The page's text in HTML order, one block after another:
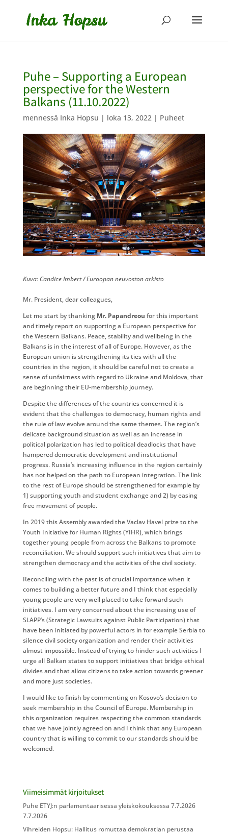
Puhe – Supporting a European
perspective for the Western
Balkans (11.10.2022)
mennessä Inka Hopsu | loka 13, 2022| Puheet
​Kuva: ​Candice Imbert / Euroopan neuvoston arkisto
Mr. President, dear colleagues,
Let me start by thanking Mr. Papandreou for this important
and timely report on supporting a European perspective for
the Western Balkans. Peace, stability and wellbeing in the
Balkans is in the interest of all of Europe. However, as the
European union is strengthening its ties with all the
countries in the region, it should be careful not to create a
sense of unfairness with regard to Ukraine and Moldova, that
are beginning their EU-membership journey.
Despite the differences of the countries concerned it is
evident that the challenges to democracy, human rights and
the rule of law evolve around the same themes. The region’s
delicate background situation as well as an increase in
political polarization has led to political deadlocks that have
hampered democratic development and institutional
progress. Russia’s increasing influence in the region certainly
has not helped on the path to European integration. The link
to the rest of Europe should be strengthened for example by
1) supporting youth and student exchange and 2) by easing
free movement of people.
In 2019 this Assembly awarded the Vaclav Havel prize to the
Youth Initiative for Human Rights (YIHR), which brings
together young people from across the Balkans to promote
reconciliation. We should support such initiatives that aim to
strengthen democracy and the activities of the civil society.
Reconciling with the past is of crucial importance when it
comes to building a better future and I think that especially
young people are very well placed to take forward such
initiatives. I am very concerned about the increasing use of
SLAPP’s (Strategic Lawsuits against Public Participation) that
have been initiated by powerful actors in for example Serbia to
silence civil society organization and render their activities
almost impossible. Instead of trying to hinder such activities I
urge all Balkan states to support initiatives that bridge ethical
divides and that allow citizens to take action towards greener
and more just societies.
I would like to finish by commenting on Kosovo’s decision to
seek membership in the Council of Europe. Membership in
this organization requires respecting the common standards
that we have jointly agreed on and I think that any European
country that is willing to commit to our standards should be
welcomed.
Viimeisimmät kirjoitukset
Puhe ETYJ:n parlamentaarisessa yleiskokouksessa 7.7.2026
7.7.2026
Vihreiden Hopsu: Hallitus romuttaa demokratian perustaa